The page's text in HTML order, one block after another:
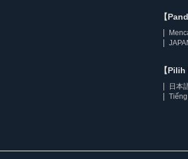
【
【
日本